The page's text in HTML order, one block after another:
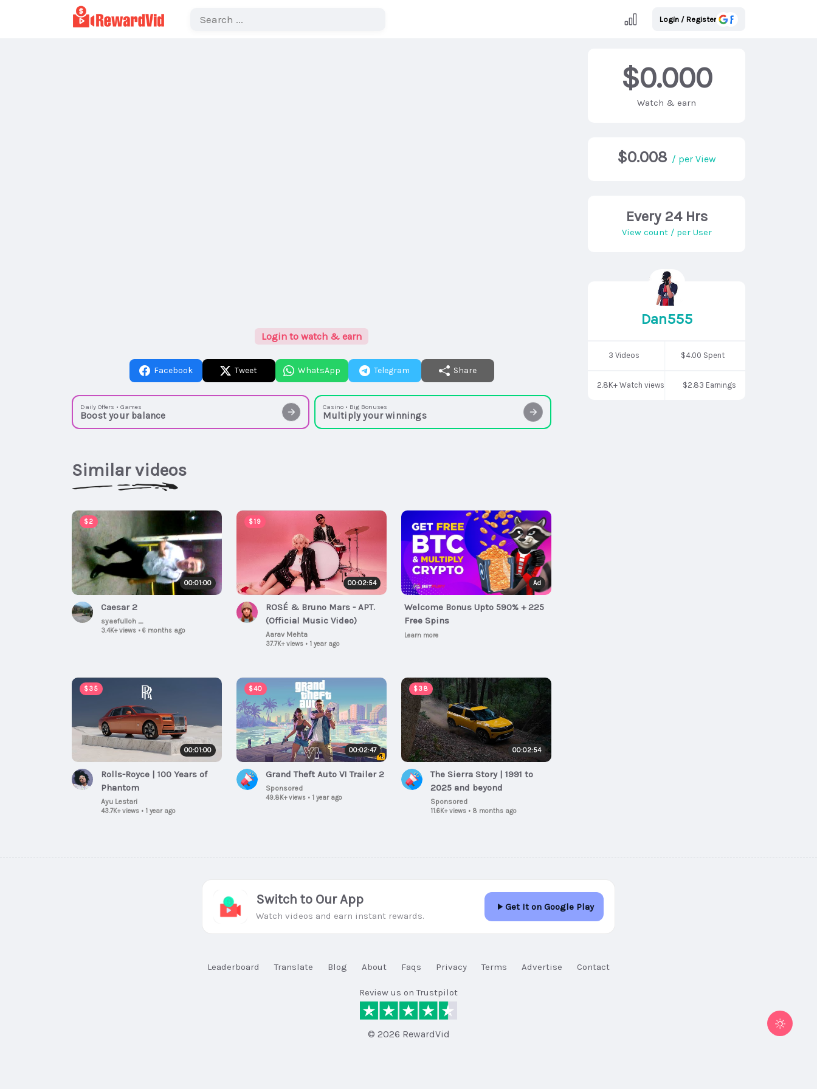
Login / Register
Login to watch & earn
Facebook Tweet WhatsApp Telegram Share
Daily Offers • Games
Boost your balance
Casino • Big Bonuses
Multiply your winnings
Similar videos
$2
00:01:00
Caesar 2
syaefulloh _
3.4K+ views • 6 months ago
$19
00:02:54
ROSÉ & Bruno Mars - APT.
(Official Music Video)
Aarav Mehta
37.7K+ views• 1 year ago
Ad
Welcome Bonus Upto 590% + 225
Free Spins
Learn more
$35
00:01:00
Rolls-Royce | 100 Years of
Phantom
Ayu Lestari
43.7K+ views • 1 year ago
$40
00:02:47
Grand Theft Auto VI Trailer 2
Sponsored
49.8K+ views• 1 year ago
$38
00:02:54
The Sierra Story | 1991 to
2025 and beyond
Sponsored
11.6K+ views• 8 months ago
$0.000
Watch & earn
$0.008 / per View
Every 24 Hrs
View count / per User
Dan555
3 Videos $4.00 Spent
2.8K+ Watch views $2.83 Earnings
Leaderboard Translate Blog About Faqs Privacy Terms Advertise Contact
Switch to Our App
Watch videos and earn instant rewards.
Get It on Google Play
Review us on Trustpilot
© 2026 RewardVid